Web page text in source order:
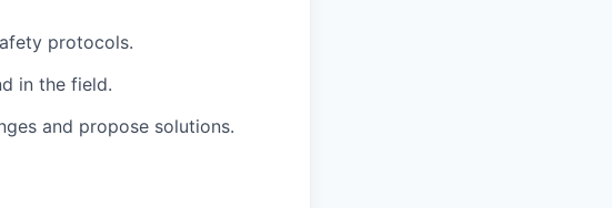
protocols.
in the field.
and propose solutions.